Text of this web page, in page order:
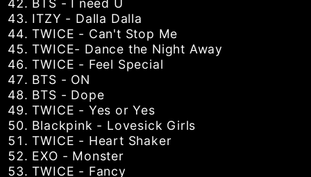
BTS - I need U
ITZY - Dalla Dalla
TWICE - Can't Stop Me
TWICE- Dance the Night Away
TWICE - Feel Special
BTS - ON
BTS - Dope
TWICE - Yes or Yes
Blackpink - Lovesick Girls
TWICE - Heart Shaker
EXO - Monster
TWICE - Fancy